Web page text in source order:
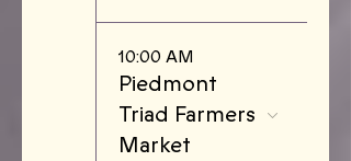
10:00 AM
Piedmont
Triad Farmers
Market